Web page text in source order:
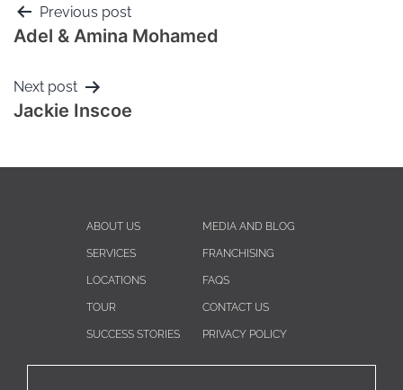
Previous post
Adel & Amina Mohamed
Next post
Jackie Inscoe
ABOUT US
SERVICES
LOCATIONS
TOUR
SUCCESS STORIES
MEDIA AND BLOG
FRANCHISING
FAQS
CONTACT US
PRIVACY POLICY